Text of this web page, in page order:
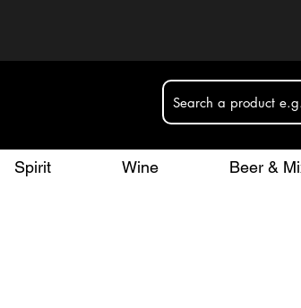
Search a product
Spirit Wine Beer &